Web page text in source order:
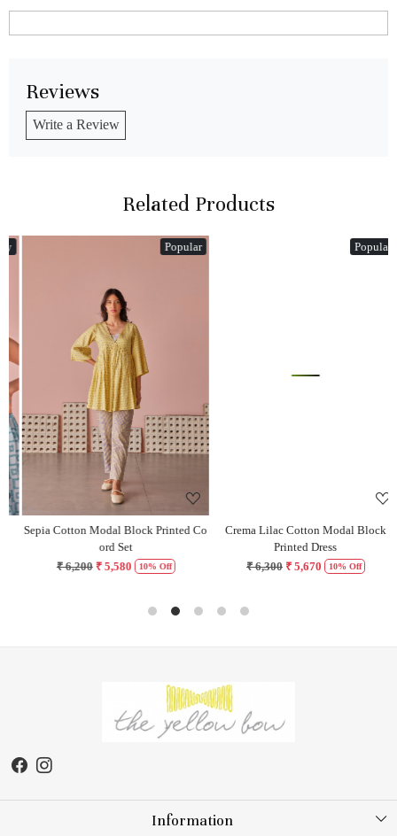
Reviews
Write a Review
Related Products
Popular
Loading...
Sepia Cotton Modal Block Printed Co
ord Set
₹ 6,200 ₹ 5,580 10% Off
Popular
Crema Lilac Cotton Modal Block
Printed Dress
₹ 6,300 ₹ 5,670 10% Off
Information